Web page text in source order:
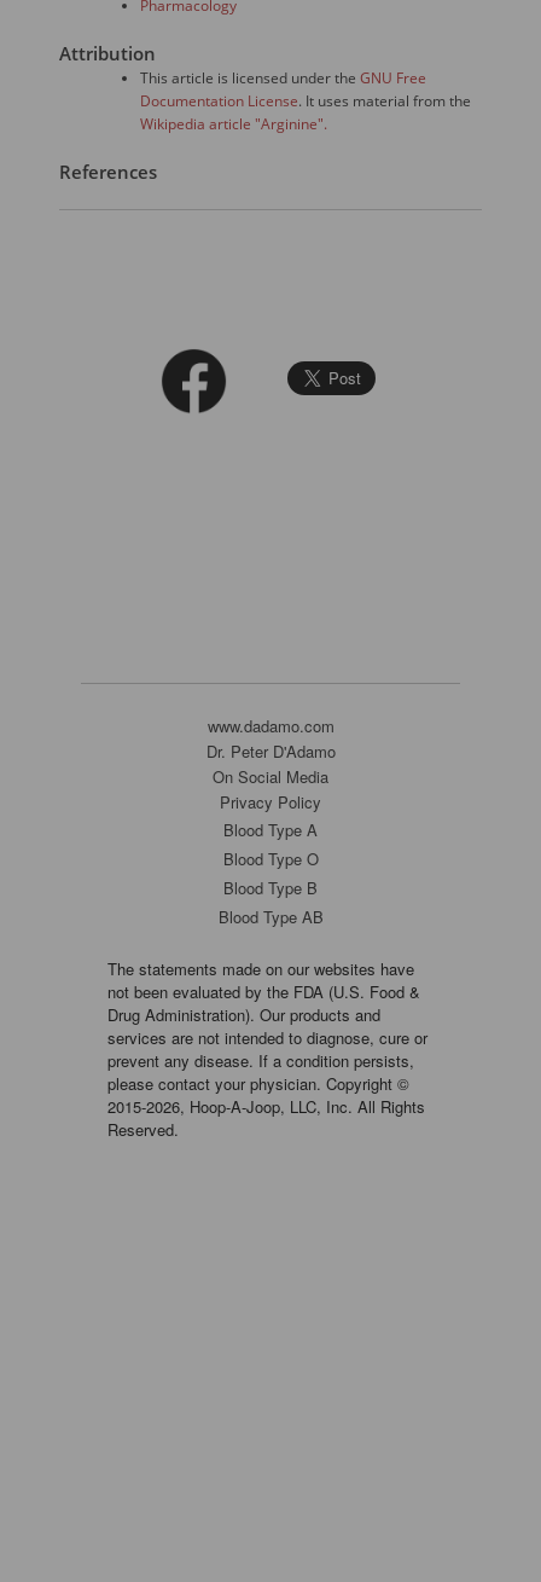
Pharmacology
Attribution
This article is licensed under the GNU Free
Documentation License. It uses material from the
Wikipedia article "Arginine".
References
www.dadamo.com
Dr. Peter D'Adamo
On Social Media
Privacy Policy
Blood Type A
Blood Type O
Blood Type B
Blood Type AB
The statements made on our websites have
not been evaluated by the FDA (U.S. Food &
Drug Administration). Our products and
services are not intended to diagnose, cure or
prevent any disease. If a condition persists,
please contact your physician. Copyright ©
2015-2026, Hoop-A-Joop, LLC, Inc. All Rights
Reserved.